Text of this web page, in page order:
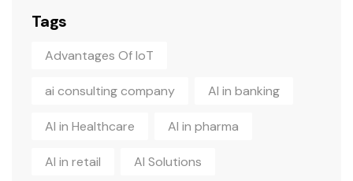
Tags
Advantages Of IoT
ai consulting company AI in banking
AI in Healthcare AI in pharma
AI in retail AI Solutions